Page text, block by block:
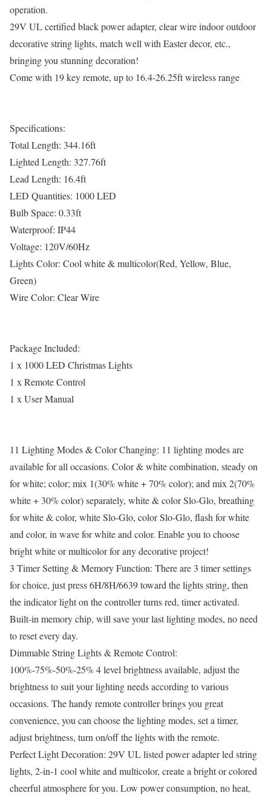
operation.
29V UL certified black power adapter, clear wire indoor outdoor
decorative string lights, match well with Easter decor, etc.,
bringing you stunning decoration!
Come with 19 key remote, up to 16.4-26.25ft wireless range
Specifications:
Total Length: 344.16ft
Lighted Length: 327.76ft
Lead Length: 16.4ft
LED Quantities: 1000 LED
Bulb Space: 0.33ft
Waterproof: IP44
Voltage: 120V/60Hz
Lights Color: Cool white & multicolor(Red, Yellow, Blue,
Green)
Wire Color: Clear Wire
Package Included:
1 x 1000 LED Christmas Lights
1 x Remote Control
1 x User Manual
11 Lighting Modes & Color Changing: 11 lighting modes are
available for all occasions. Color & white combination, steady on
for white; color; mix 1(30% white + 70% color); and mix 2(70%
white + 30% color) separately, white & color Slo-Glo, breathing
for white & color, white Slo-Glo, color Slo-Glo, flash for white
and color, in wave for white and color. Enable you to choose
bright white or multicolor for any decorative project!
3 Timer Setting & Memory Function: There are 3 timer settings
for choice, just press 6H/8H/6639 toward the lights string, then
the indicator light on the controller turns red, timer activated.
Built-in memory chip, will save your last lighting modes, no need
to reset every day.
Dimmable String Lights & Remote Control:
100%-75%-50%-25% 4 level brightness available, adjust the
brightness to suit your lighting needs according to various
occasions. The handy remote controller brings you great
convenience, you can choose the lighting modes, set a timer,
adjust brightness, turn on/off the lights with the remote.
Perfect Light Decoration: 29V UL listed power adapter led string
lights, 2-in-1 cool white and multicolor, create a bright or colored
cheerful atmosphere for you. Low power consumption, no heat,